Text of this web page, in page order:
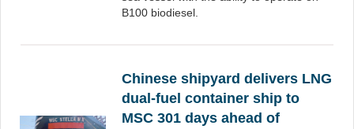
B100 biodiesel.
Chinese shipyard delivers LNG
dual-fuel container ship to
MSC 301 days ahead of